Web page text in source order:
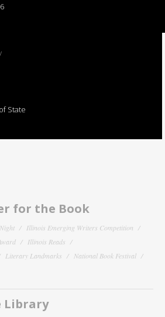
State
for the Book
Illinois Emerging Writers Competition
Illinois Reads
Literary Landmarks
National Book Festival
Library